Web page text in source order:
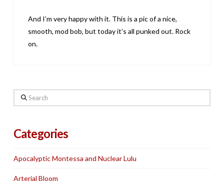
And I’m very happy with it. This is a pic of a nice,
smooth, mod bob, but today it’s all punked out. Rock
on.
Search
Categories
Apocalyptic Montessa and Nuclear Lulu
Arterial Bloom